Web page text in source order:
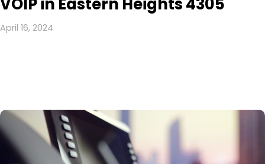
April 16, 2024